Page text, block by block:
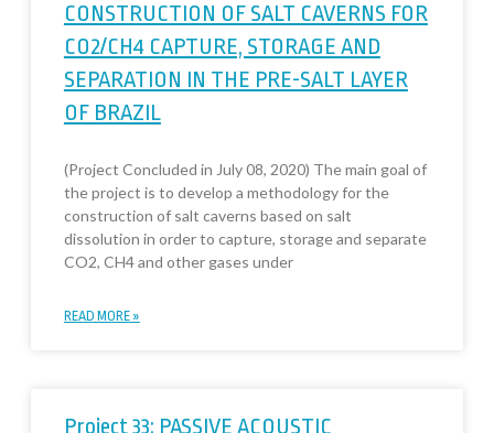
CONSTRUCTION OF SALT CAVERNS FOR
CO2/CH4 CAPTURE, STORAGE AND
SEPARATION IN THE PRE-SALT LAYER
OF BRAZIL
(Project Concluded in July 08, 2020) The main goal of
the project is to develop a methodology for the
construction of salt caverns based on salt
dissolution in order to capture, storage and separate
CO2, CH4 and other gases under
READ MORE »
Project 33: PASSIVE ACOUSTIC